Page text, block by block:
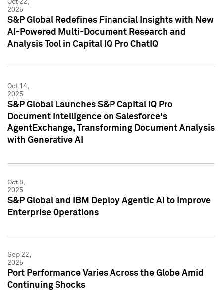
Oct 22,
2025
S&P Global Redefines Financial Insights with New
AI-Powered Multi-Document Research and
Analysis Tool in Capital IQ Pro ChatIQ
Oct 14,
2025
S&P Global Launches S&P Capital IQ Pro
Document Intelligence on Salesforce's
AgentExchange, Transforming Document Analysis
with Generative AI
Oct 8,
2025
S&P Global and IBM Deploy Agentic AI to Improve
Enterprise Operations
Sep 22,
2025
Port Performance Varies Across the Globe Amid
Continuing Shocks